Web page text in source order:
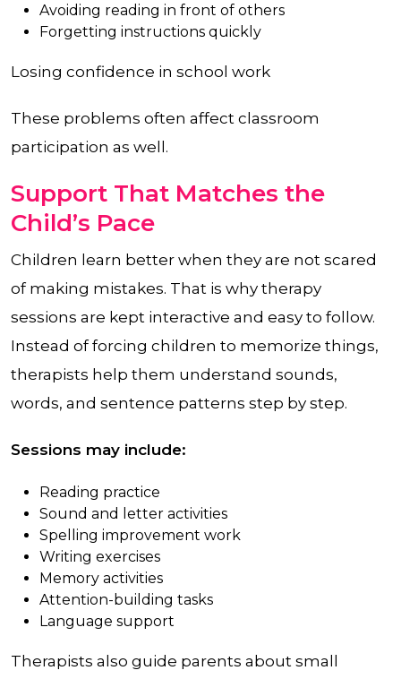
Avoiding reading in front of others
Forgetting instructions quickly
Losing confidence in school work
These problems often affect classroom
participation as well.
Support That Matches the
Child’s Pace
Children learn better when they are not scared
of making mistakes. That is why therapy
sessions are kept interactive and easy to follow.
Instead of forcing children to memorize things,
therapists help them understand sounds,
words, and sentence patterns step by step.
Sessions may include:
Reading practice
Sound and letter activities
Spelling improvement work
Writing exercises
Memory activities
Attention-building tasks
Language support
Therapists also guide parents about small